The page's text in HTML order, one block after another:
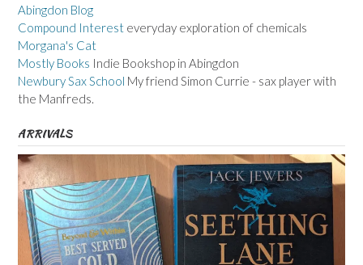
Abingdon Blog
Compound Interest everyday exploration of chemicals
Morgana's Cat
Mostly Books Indie Bookshop in Abingdon
Newbury Sax School My friend Simon Currie - sax player with
the Manfreds.
ARRIVALS